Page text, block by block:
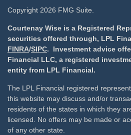
Copyright 2026 FMG Suite.
Courtenay Wise is a Registered
securities offered through, LPL
FINRA/SIPC. Investment advice
Financial LLC, a registered
entity from LPL Financial.
The LPL Financial registered
this website may discuss and/or
residents of the states in which they
licensed. No offers may be made or
of any other state.